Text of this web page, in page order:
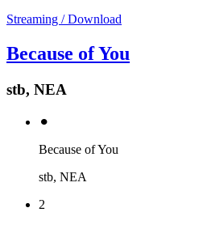
Streaming / Download
Because of You
stb, NEA
⚫︎
Because of You
stb, NEA
2